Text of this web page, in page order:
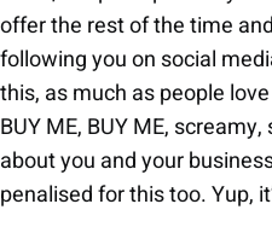
offer the rest of the time
following you on social
this, as much as people
BUY ME, BUY ME,
about you and your
penalised for this too. Yup,